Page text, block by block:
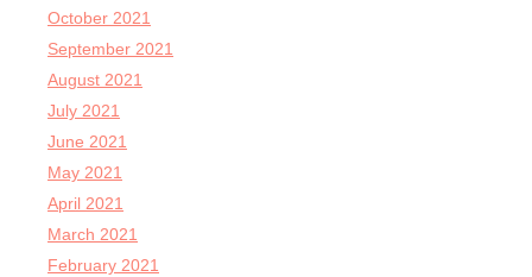
October 2021
September 2021
August 2021
July 2021
June 2021
May 2021
April 2021
March 2021
February 2021